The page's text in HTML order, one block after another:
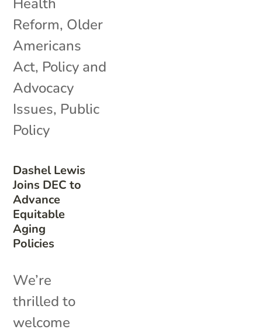
Dashel Lewis
Joins DEC to
Advance
Equitable
Aging
Policies
Reform, Older
Americans
Act, Policy and
Advocacy
Issues, Public
Policy
We’re
thrilled to
welcome